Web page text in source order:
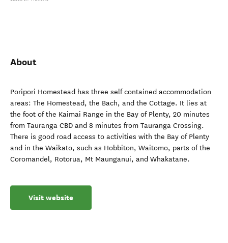
About
Poripori Homestead has three self contained accommodation
areas: The Homestead, the Bach, and the Cottage. It lies at
the foot of the Kaimai Range in the Bay of Plenty, 20 minutes
from Tauranga CBD and 8 minutes from Tauranga Crossing.
There is good road access to activities with the Bay of Plenty
and in the Waikato, such as Hobbiton, Waitomo, parts of the
Coromandel, Rotorua, Mt Maunganui, and Whakatane.
Visit website